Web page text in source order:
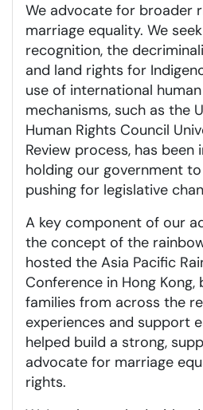
We advocate for broader
marriage equality. We
recognition, the
and land rights for
use of international
mechanisms, such as the
Human Rights Council
Review process, has been
holding our government
pushing for legislative
A key component of our
the concept of the
hosted the Asia Pacific
Conference in Hong
families from across the
experiences and support
helped build a strong,
advocate for marriage
rights.